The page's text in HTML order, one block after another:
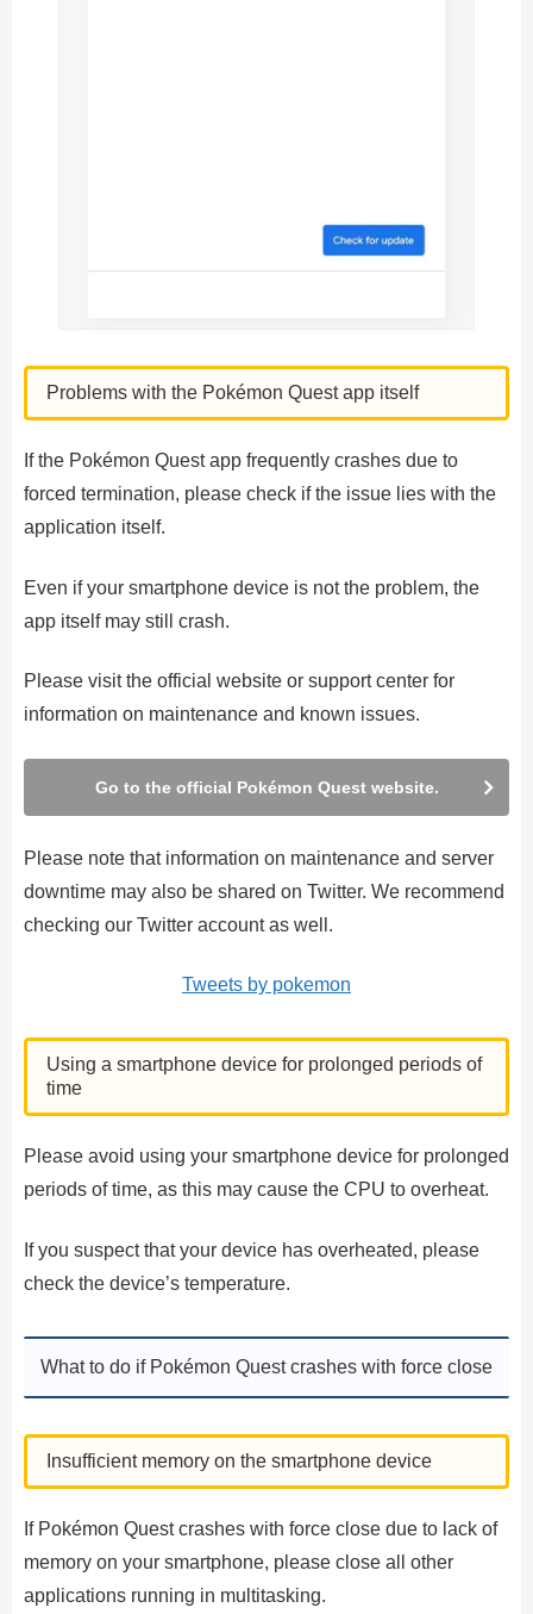
Problems with the Pokémon Quest app itself
If the Pokémon Quest app frequently crashes due to
forced termination, please check if the issue lies with the
application itself.
Even if your smartphone device is not the problem, the
app itself may still crash.
Please visit the official website or support center for
information on maintenance and known issues.
Go to the official Pokémon Quest website.
Please note that information on maintenance and server
downtime may also be shared on Twitter. We recommend
checking our Twitter account as well.
Tweets by pokemon
Using a smartphone device for prolonged periods of
time
Please avoid using your smartphone device for prolonged
periods of time, as this may cause the CPU to overheat.
If you suspect that your device has overheated, please
check the device’s temperature.
What to do if Pokémon Quest crashes with force close
Insufficient memory on the smartphone device
If Pokémon Quest crashes with force close due to lack of
memory on your smartphone, please close all other
applications running in multitasking.